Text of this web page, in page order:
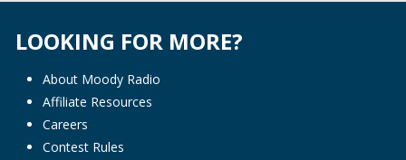
LOOKING FOR MORE?
About Moody Radio
Affiliate Resources
Careers
Contest Rules